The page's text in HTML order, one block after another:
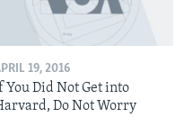
19, 2016
You Did Not Get into
Do Not Worry